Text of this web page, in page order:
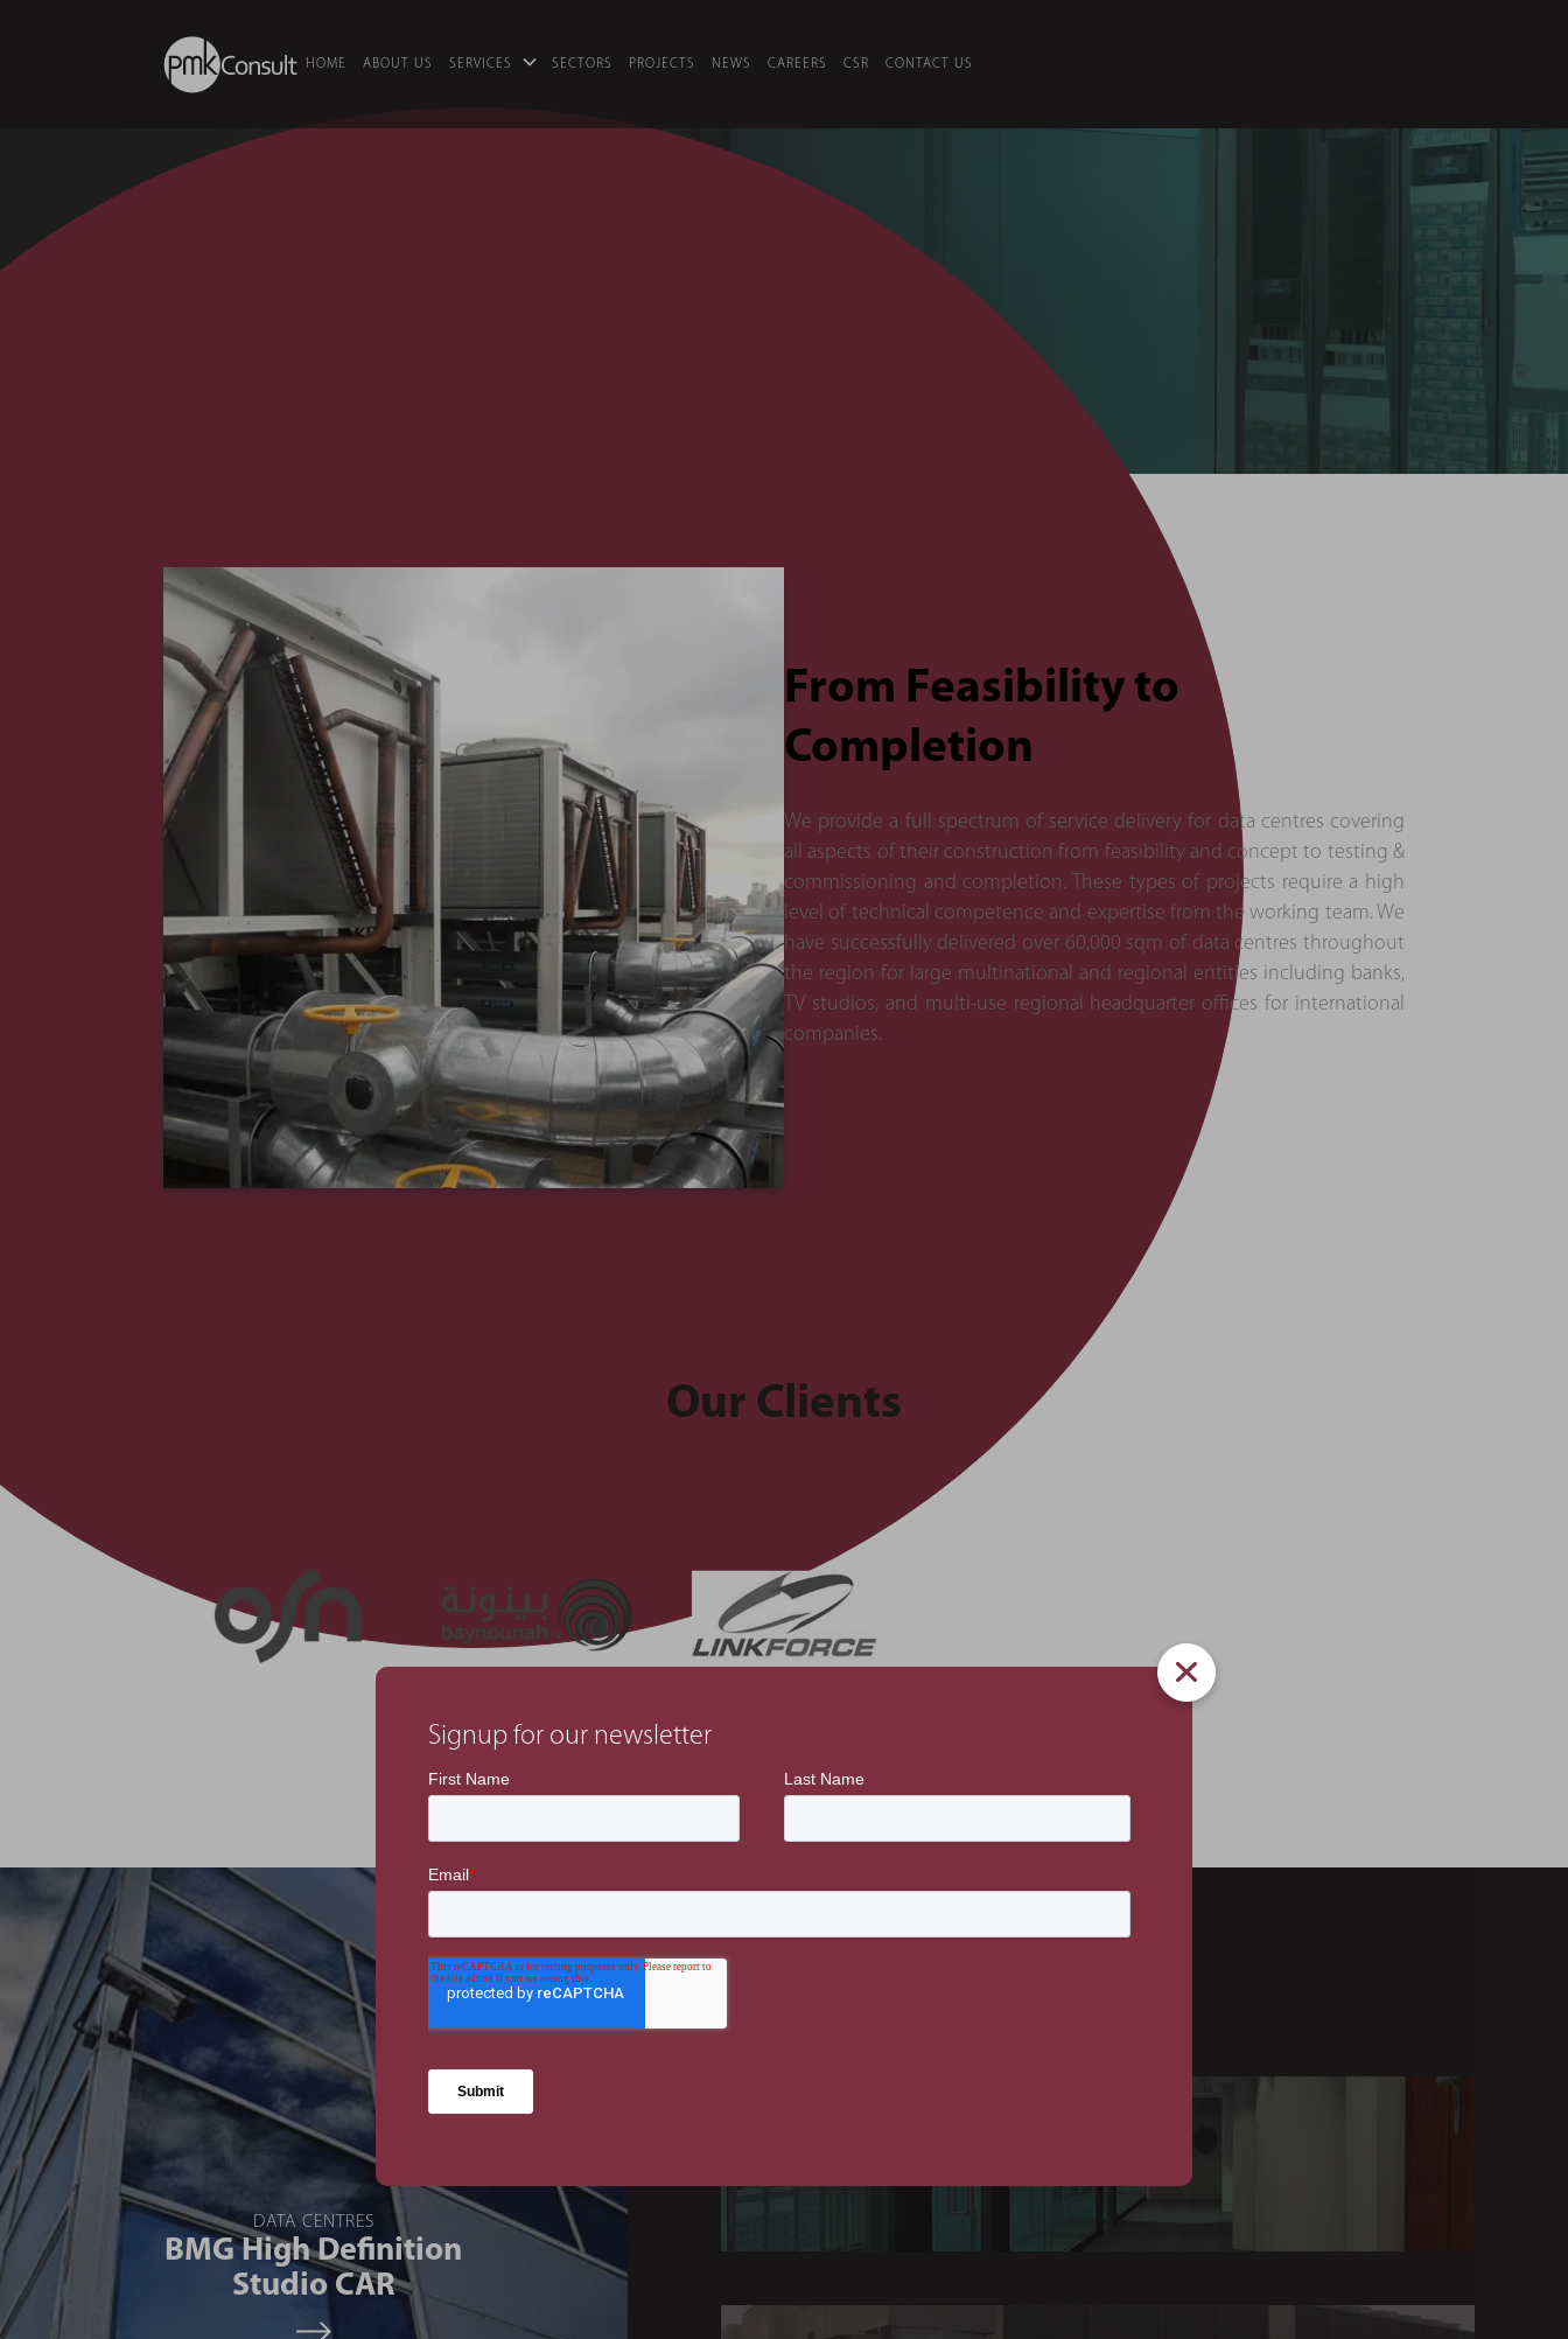
HOME ABOUT US SERVICES SECTORS PROJECTS NEWS CAREERS CSR CONTACT US
From Feasibility to
Completion
We provide a full spectrum of service delivery for data centres covering
all aspects of their construction from feasibility and concept to testing &
commissioning and completion. These types of projects require a high
level of technical competence and expertise from the working team. We
have successfully delivered over 60,000 sqm of data centres throughout
the region for large multinational and regional entities including banks,
TV studios, and multi-use regional headquarter offices for international
companies.
Our Clients
DATA CENTRES
BMG High Definition
Studio CAR
Signup for our newsletter